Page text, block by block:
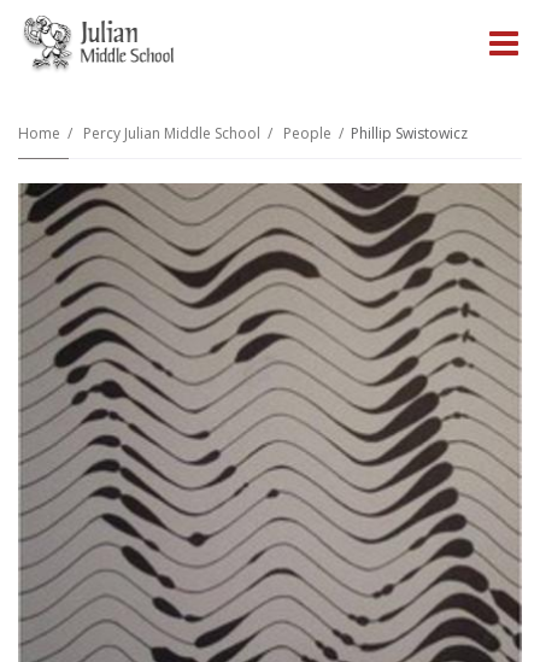
Home Percy Julian Middle School People Phillip Swistowicz